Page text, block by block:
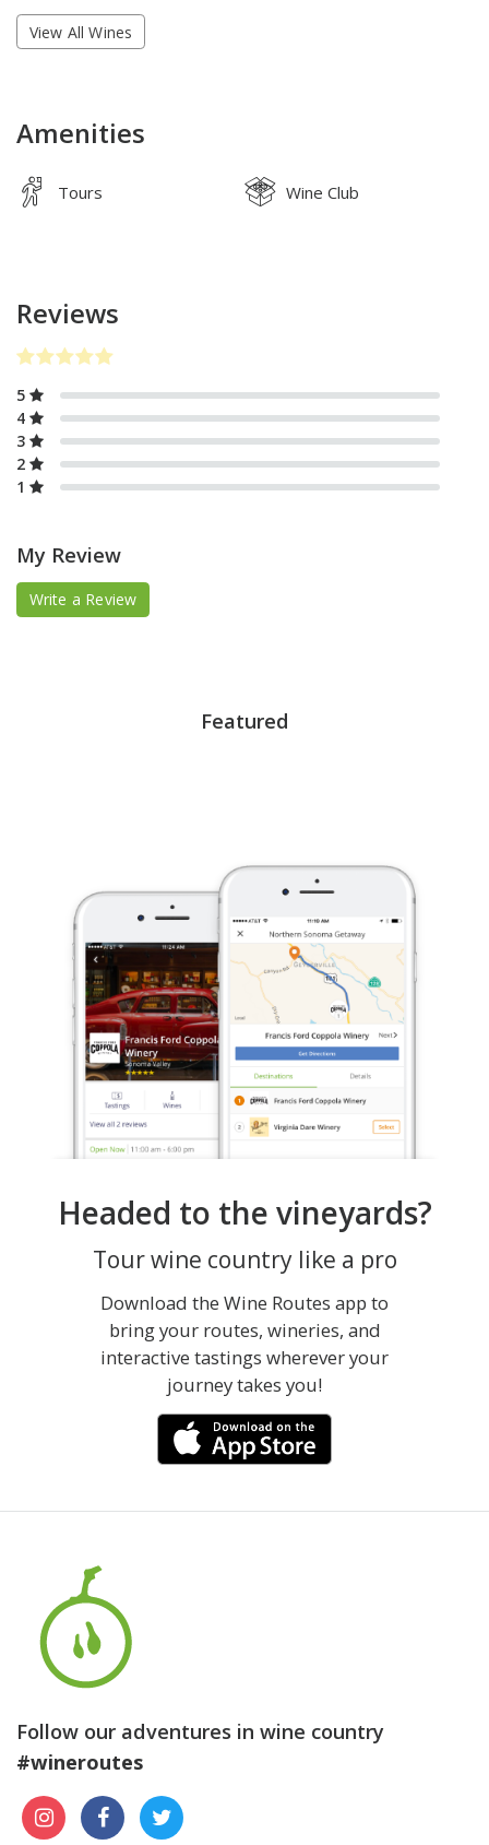
View All Wines
Amenities
Tours Wine Club
Reviews
5
4
3
2
1
My Review
Write a Review
Featured
Headed to the vineyards?
Tour wine country like a pro
Download the Wine Routes app to
bring your routes, wineries, and
interactive tastings wherever your
journey takes you!
Follow our adventures in wine country
#wineroutes